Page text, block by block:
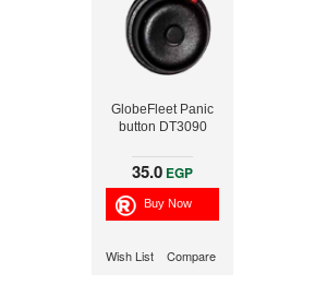
GlobeFleet Panic
button DT3090
35.0 EGP
Wish List Compare